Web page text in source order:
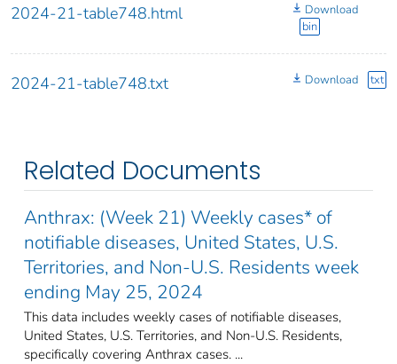
2024-21-table748.html
Download
bin
2024-21-table748.txt Download txt
Related Documents
Anthrax: (Week 21) Weekly cases* of
notifiable diseases, United States, U.S.
Territories, and Non-U.S. Residents week
ending May 25, 2024
This data includes weekly cases of notifiable diseases,
United States, U.S. Territories, and Non-U.S. Residents,
specifically covering Anthrax cases. ...